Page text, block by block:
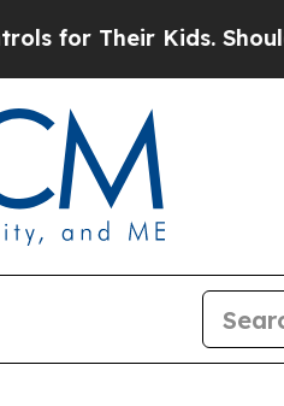
Their Kids. Should the